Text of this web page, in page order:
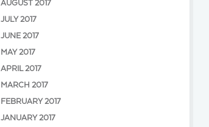
AUGUST 2017
JULY 2017
JUNE 2017
MAY 2017
APRIL 2017
MARCH 2017
FEBRUARY 2017
JANUARY 2017